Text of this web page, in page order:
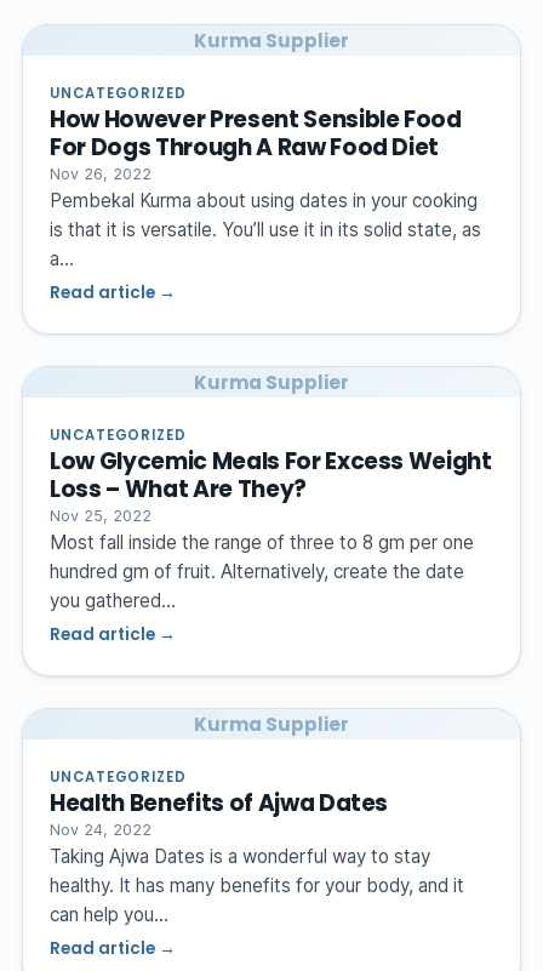
Kurma Supplier
UNCATEGORIZED
How However Present Sensible Food
For Dogs Through A Raw Food Diet
Nov 26, 2022
Pembekal Kurma about using dates in your cooking
is that it is versatile. You’ll use it in its solid state, as
a…
Read article →
Kurma Supplier
UNCATEGORIZED
Low Glycemic Meals For Excess Weight
Loss – What Are They?
Nov 25, 2022
Most fall inside the range of three to 8 gm per one
hundred gm of fruit. Alternatively, create the date
you gathered…
Read article →
Kurma Supplier
UNCATEGORIZED
Health Benefits of Ajwa Dates
Nov 24, 2022
Taking Ajwa Dates is a wonderful way to stay
healthy. It has many benefits for your body, and it
can help you…
Read article →